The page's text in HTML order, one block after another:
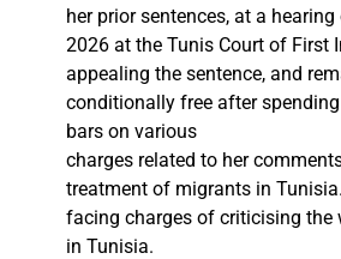
her prior sentences, at a
2026 at the Tunis Court of First
appealing the sentence, and
conditionally free after
bars on various
charges related to her
treatment of migrants in
facing charges of criticising the
in Tunisia.